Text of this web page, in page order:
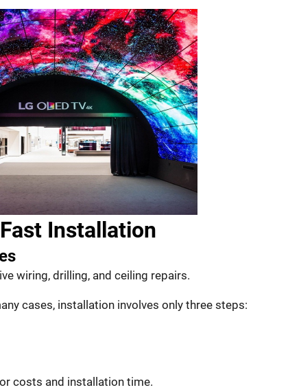
Installation
wiring, drilling, and ceiling repairs.
cases, installation involves only three steps:
costs and installation time.